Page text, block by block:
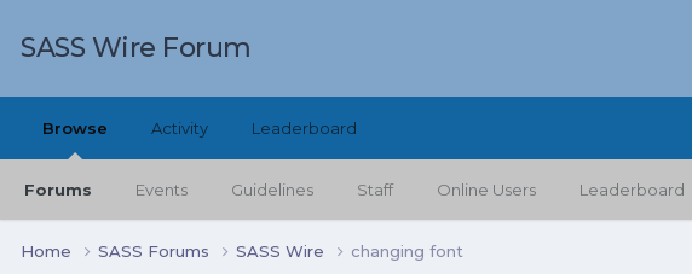
SASS Wire Forum
Browse
Forums Events Guidelines Staff Online Users Leaderboard
Activity Leaderboard
Home SASS Forums SASS Wire changing font